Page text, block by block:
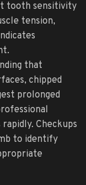
tooth sensitivity
tension,
that
chipped
prolonged
Checkups
to identify